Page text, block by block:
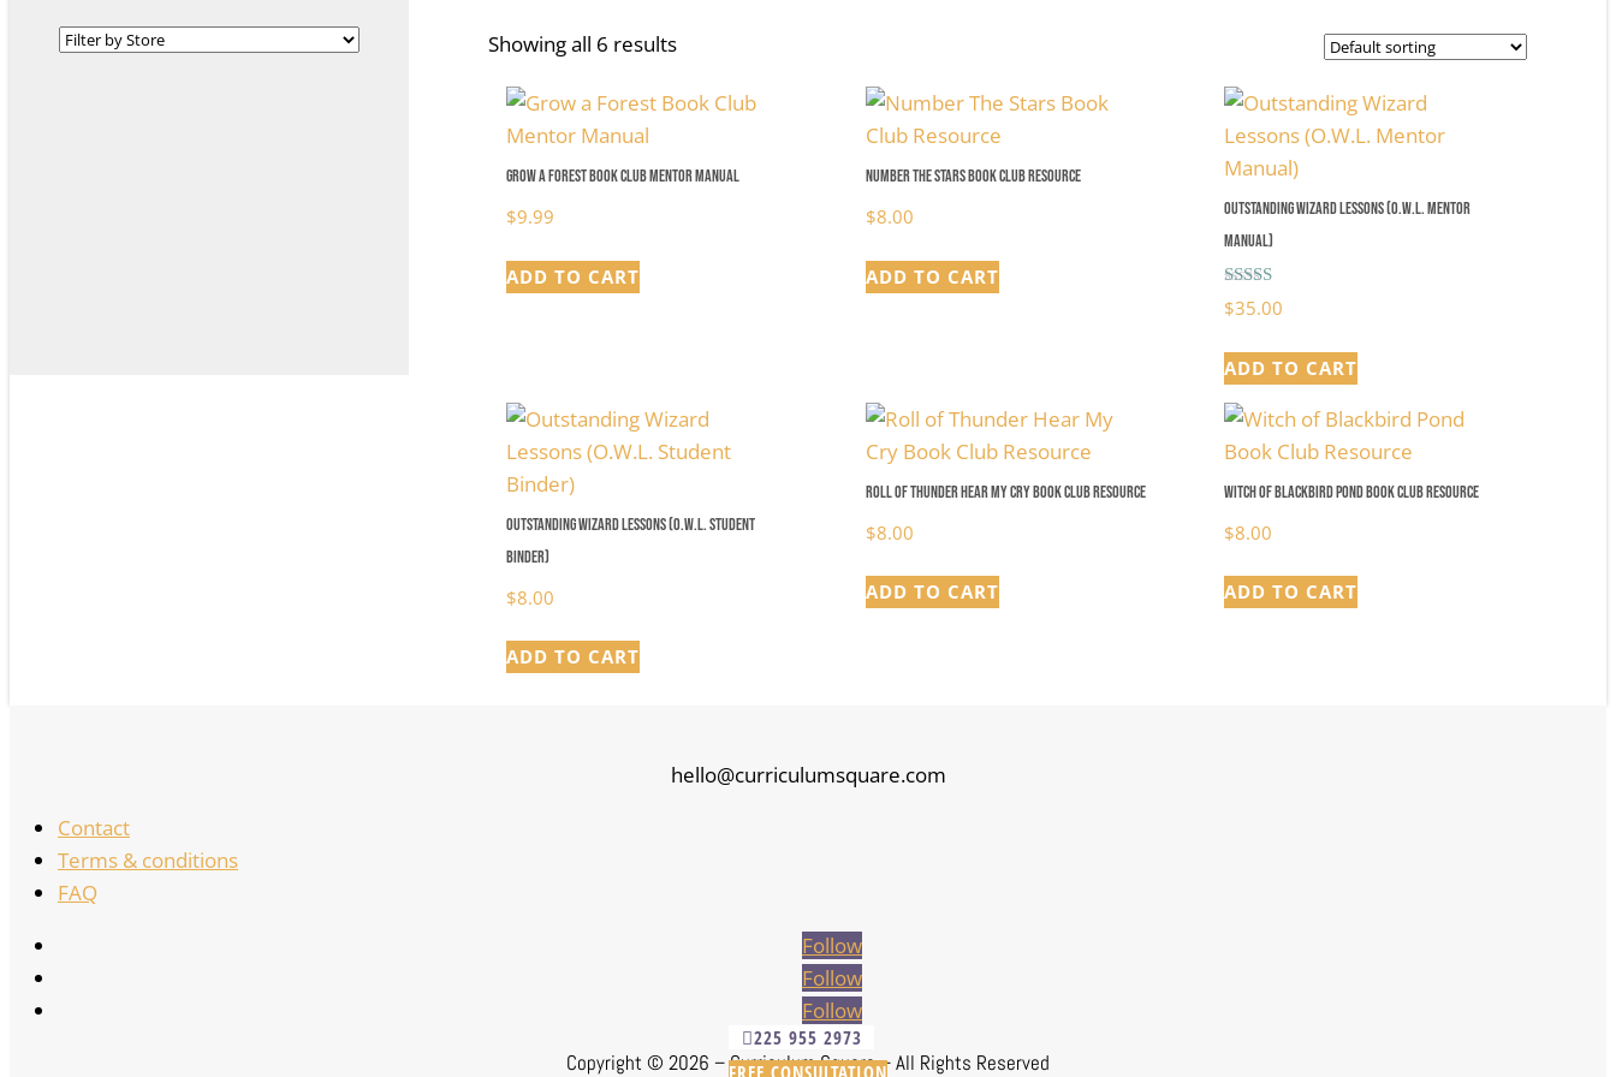
Showing all 6 results
Grow a Forest Book Club Mentor Manual
$9.99
ADD TO CART
Number The Stars Book Club Resource
$8.00
ADD TO CART
Outstanding Wizard Lessons (O.W.L. Mentor
Manual)
Rated
5.00
$35.00
ADD TO CART
Outstanding Wizard Lessons (O.W.L. Student
Binder)
$8.00
ADD TO CART
Roll of Thunder Hear My Cry Book Club Resource
$8.00
ADD TO CART
Witch of Blackbird Pond Book Club Resource
$8.00
ADD TO CART
hello@curriculumsquare.com
Contact
Terms & conditions
FAQ
Follow
Follow
Follow
Copyright © 2026 – Curriculum Square – All Rights Reserved
225 955 2973
FREE CONSULTATION